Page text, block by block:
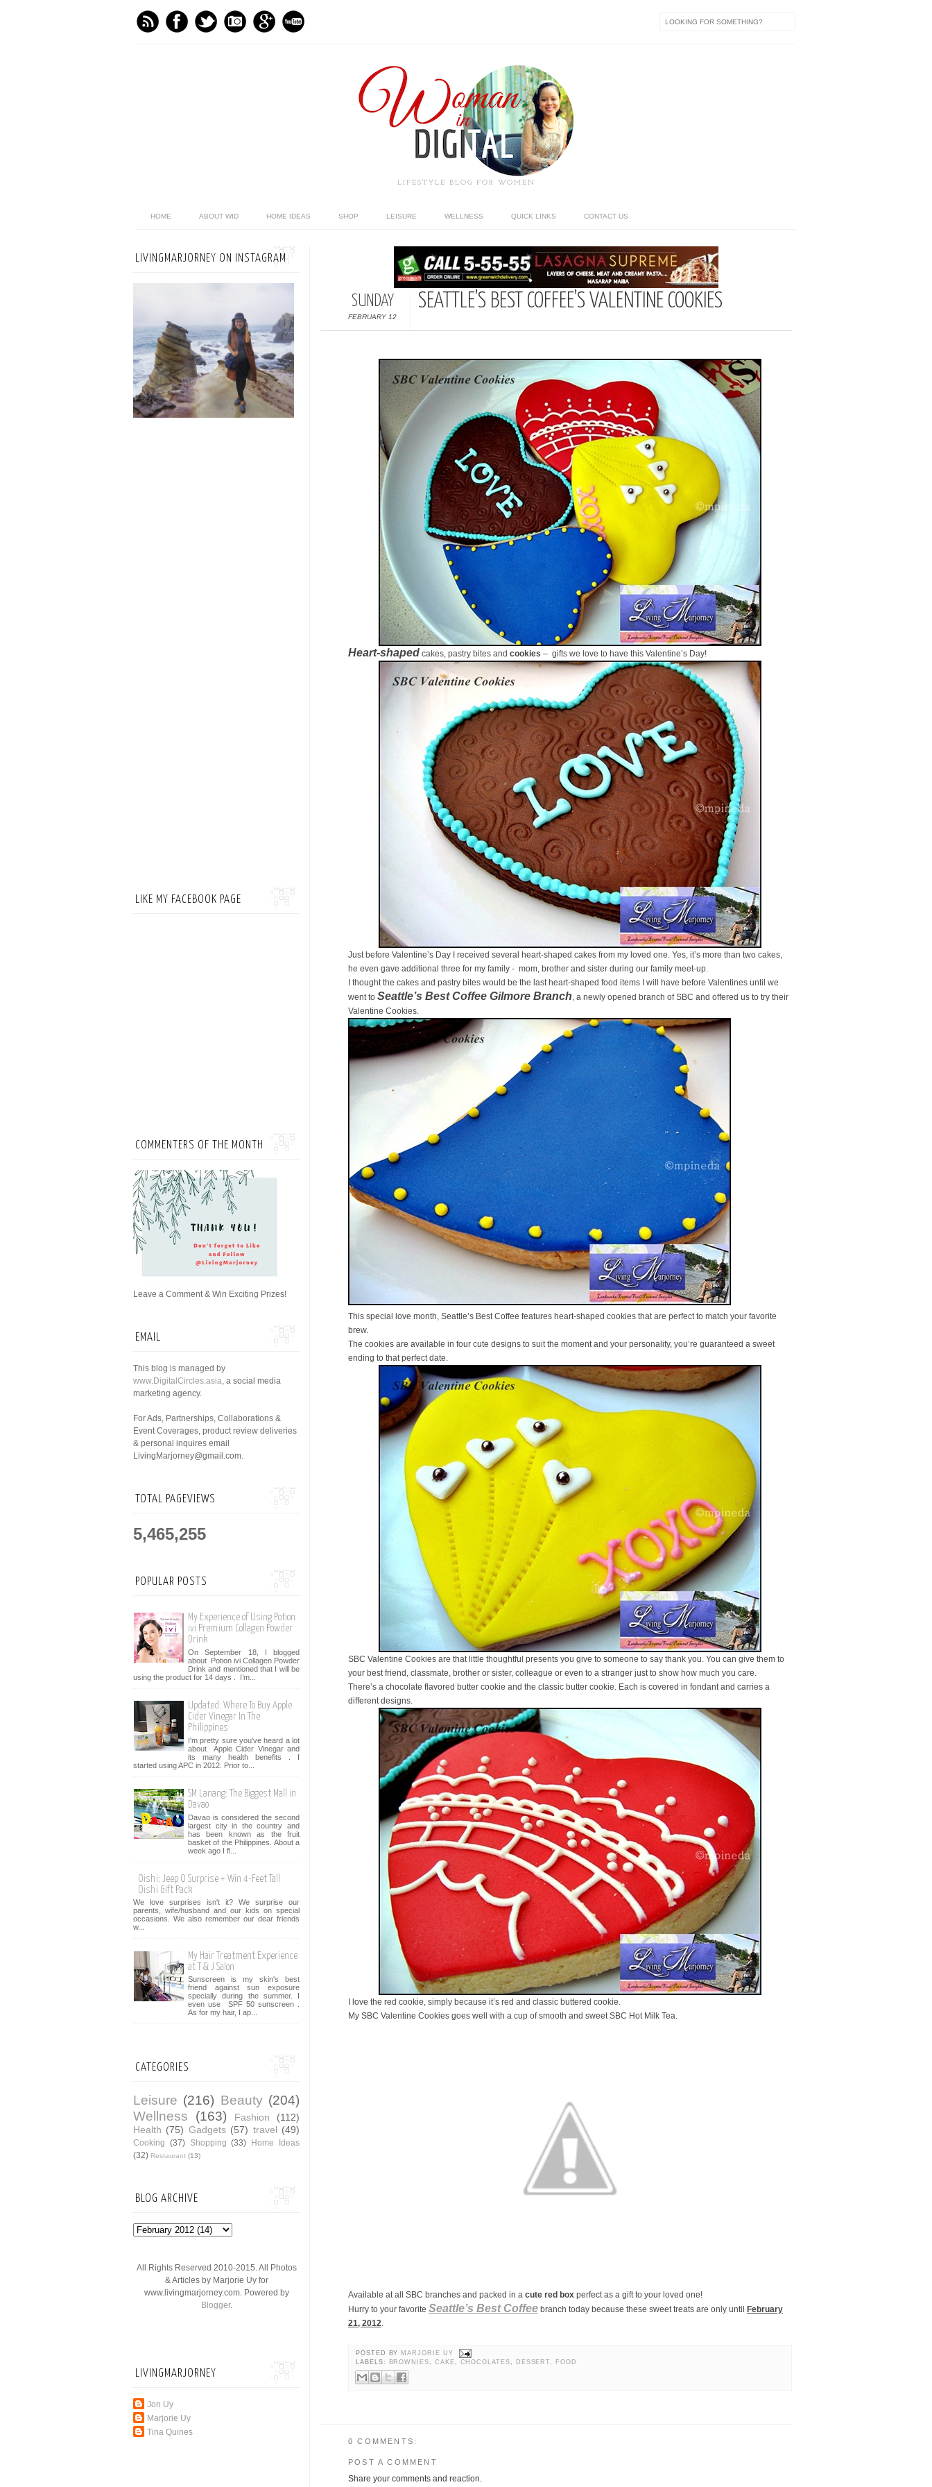
LIFESTYLE BLOG FOR WOMEN
HOME ABOUT WID HOME IDEAS SHOP LEISURE WELLNESS QUICK LINKS CONTACT US
SUNDAY
FEBRUARY 12
SEATTLE’S BEST COFFEE’S VALENTINE COOKIES
Heart-shaped cakes, pastry bites and cookies – gifts we love to have this Valentine’s Day!
Just before Valentine’s Day I received several heart-shaped cakes from my loved one. Yes, it’s more than two cakes,
he even gave additional three for my family - mom, brother and sister during our family meet-up.
I thought the cakes and pastry bites would be the last heart-shaped food items I will have before Valentines until we
went to Seattle’s Best Coffee Gilmore Branch, a newly opened branch of SBC and offered us to try their
Valentine Cookies.
This special love month, Seattle’s Best Coffee features heart-shaped cookies that are perfect to match your favorite
brew.
The cookies are available in four cute designs to suit the moment and your personality, you’re guaranteed a sweet
ending to that perfect date.
SBC Valentine Cookies are that little thoughtful presents you give to someone to say thank you. You can give them to
your best friend, classmate, brother or sister, colleague or even to a stranger just to show how much you care.
There’s a chocolate flavored butter cookie and the classic butter cookie. Each is covered in fondant and carries a
different designs.
I love the red cookie, simply because it’s red and classic buttered cookie.
My SBC Valentine Cookies goes well with a cup of smooth and sweet SBC Hot Milk Tea.
Available at all SBC branches and packed in a cute red box perfect as a gift to your loved one!
Hurry to your favorite Seattle’s Best Coffee branch today because these sweet treats are only until
February
21, 2012.
POSTED BY MARJORIE UY
LABELS:
BROWNIES, CAKE, CHOCOLATES, DESSERT, FOOD
0 COMMENTS:
POST A COMMENT
Share your comments and reaction.
LIVINGMARJORNEY ON INSTAGRAM
LIKE MY FACEBOOK PAGE
COMMENTERS OF THE MONTH
Leave a Comment & Win Exciting Prizes!
EMAIL
This blog is managed by
www.DigitalCircles.asia, a social media
marketing agency.
For Ads, Partnerships, Collaborations &
Event Coverages, product review deliveries
& personal inquires email
LivingMarjorney@gmail.com.
TOTAL PAGEVIEWS
5,465,255
POPULAR POSTS
My Experience of Using Potion
ivi Premium Collagen Powder
Drink
On September 18, I blogged
about Potion ivi Collagen Powder
Drink and mentioned that I will be
using the product for 14 days . I’m...
Updated: Where To Buy Apple
Cider Vinegar In The
Philippines
I'm pretty sure you've heard a lot
about Apple Cider Vinegar and
its many health benefits . I
started using APC in 2012. Prior to...
SM Lanang: The Biggest Mall in
Davao
Davao is considered the second
largest city in the country and
has been known as the fruit
basket of the Philippines. About a
week ago I fl...
Oishi: Jeep O Surprise + Win 4-Feet Tall
Oishi Gift Pack
We love surprises isn't it? We surprise our
parents, wife/husband and our kids on special
occasions. We also remember our dear friends
w...
My Hair Treatment Experience
at T & J Salon
Sunscreen is my skin's best
friend against sun exposure
specially during the summer. I
even use SPF 50 sunscreen .
As for my hair, I ap...
CATEGORIES
Leisure (216) Beauty (204)
Wellness
(163) Fashion
(112)
Health (75) Gadgets (57) travel (49)
Cooking (37) Shopping (33) Home Ideas
(32) Restaurant (13)
BLOG ARCHIVE
All Rights Reserved 2010-2015. All Photos
& Articles by Marjorie Uy for
www.livingmarjorney.com. Powered by
Blogger.
LIVINGMARJORNEY
Jon Uy
Marjorie Uy
Tina Quines